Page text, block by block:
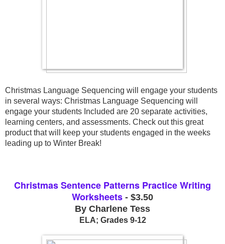
Christmas Language Sequencing will engage your students
in several ways: Christmas Language Sequencing will
engage your students Included are 20 separate activities,
learning centers, and assessments. Check out this great
product that will keep your students engaged in the weeks
leading up to Winter Break!
Christmas Sentence Patterns Practice Writing
Worksheets - $3.50
By Charlene Tess
ELA; Grades 9-12